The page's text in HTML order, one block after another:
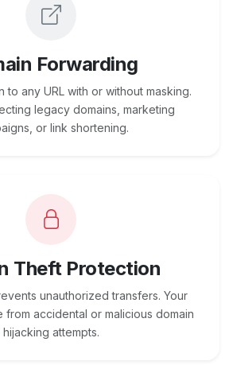
Forwarding
to any URL with or without masking.
legacy domains, marketing
or link shortening.
Theft Protection
unauthorized transfers. Your
from accidental or malicious domain
hijacking attempts.